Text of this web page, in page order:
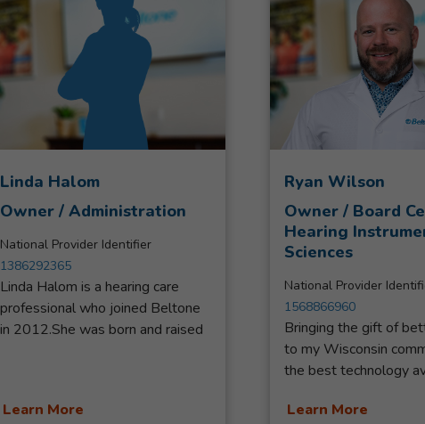
Linda Halom
Owner / Administration
National Provider Identifier
1386292365
Linda Halom is a hearing care
professional who joined Beltone
in 2012.She was born and raised
employed with Beltone, Moved
Learn More
Ryan Wilson
Owner / Board
Hearing
Sciences
National Provider
1568866960
Bringing the gift of
to my Wisconsin
the best technology
Specialist with
Learn More